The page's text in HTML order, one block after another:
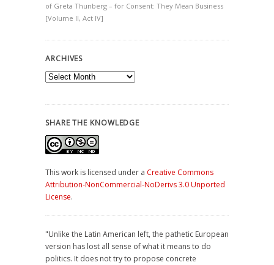
of Greta Thunberg – for Consent: They Mean Business
[Volume II, Act IV]
ARCHIVES
Archives
SHARE THE KNOWLEDGE
This work is licensed under a Creative Commons
Attribution-NonCommercial-NoDerivs 3.0 Unported
License.
"Unlike the Latin American left, the pathetic European
version has lost all sense of what it means to do
politics. It does not try to propose concrete